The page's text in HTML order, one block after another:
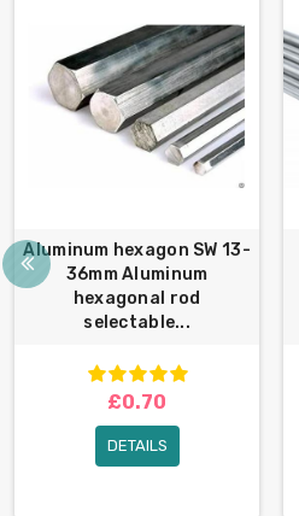
Aluminum hexagon SW 13-
36mm Aluminum
hexagonal rod
selectable...
£0.70
DETAILS